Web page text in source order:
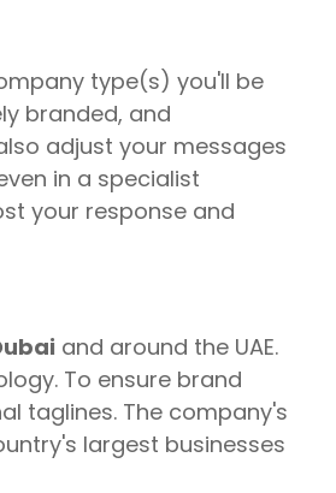
type(s) you'll be
branded, and
adjust your messages
in a specialist
your response and
and around the UAE.
To ensure brand
taglines. The company's
largest businesses